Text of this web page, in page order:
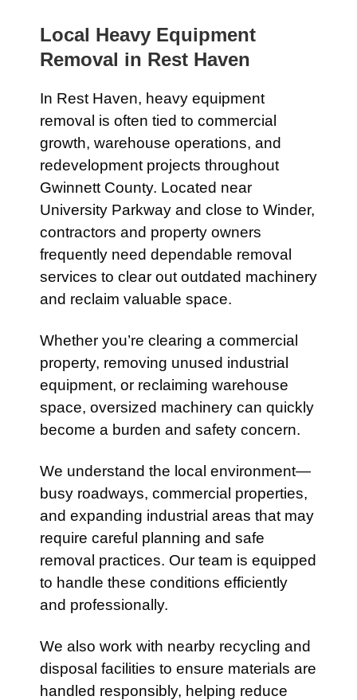
Local Heavy Equipment
Removal in Rest Haven
In Rest Haven, heavy equipment
removal is often tied to commercial
growth, warehouse operations, and
redevelopment projects throughout
Gwinnett County. Located near
University Parkway and close to Winder,
contractors and property owners
frequently need dependable removal
services to clear out outdated machinery
and reclaim valuable space.
Whether you’re clearing a commercial
property, removing unused industrial
equipment, or reclaiming warehouse
space, oversized machinery can quickly
become a burden and safety concern.
We understand the local environment—
busy roadways, commercial properties,
and expanding industrial areas that may
require careful planning and safe
removal practices. Our team is equipped
to handle these conditions efficiently
and professionally.
We also work with nearby recycling and
disposal facilities to ensure materials are
handled responsibly, helping reduce